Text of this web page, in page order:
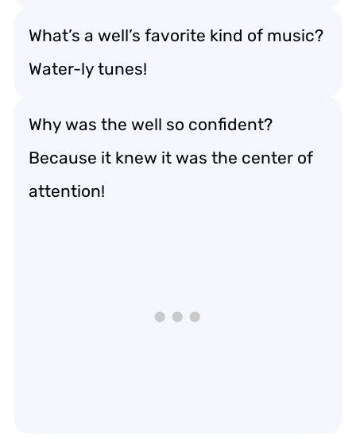
What’s a well’s favorite kind of music?
Water-ly tunes!
Why was the well so confident?
Because it knew it was the center of
attention!